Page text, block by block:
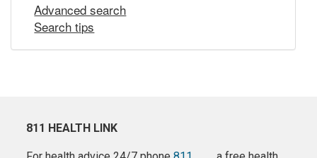
Advanced search
Search tips
811 HEALTH LINK